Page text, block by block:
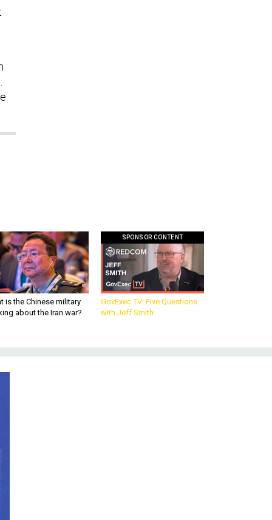
is the Chinese military
about the Iran war?
SPONSOR CONTENT
GovExec TV: Five Questions
with Jeff Smith